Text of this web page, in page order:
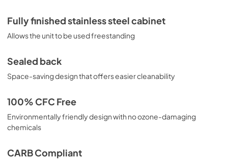
Fully finished stainless steel cabinet
Allows the unit to be used freestanding
Sealed back
Space-saving design that offers easier cleanability
100% CFC Free
Environmentally friendly design with no ozone-damaging
chemicals
CARB Compliant